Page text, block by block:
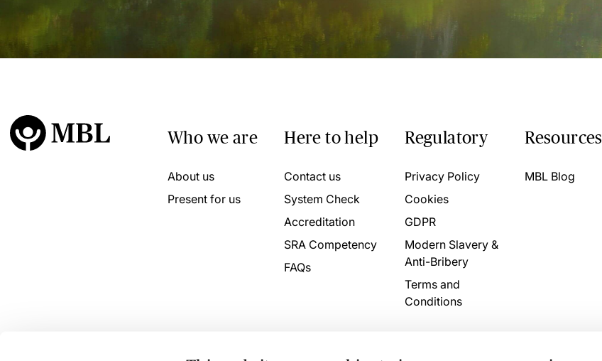
Who we are
About us
Present for us
Here to help
Contact us
System Check
Accreditation
SRA Competency
FAQs
Regulatory
Privacy Policy
Cookies
GDPR
Modern Slavery &
Anti-Bribery
Terms and
Conditions
Resources
MBL Blog